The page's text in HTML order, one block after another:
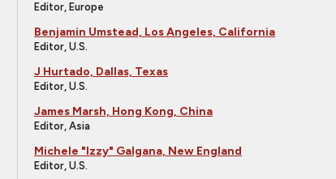
Editor, Europe
Benjamin Umstead, Los Angeles, California
Editor, U.S.
J Hurtado, Dallas, Texas
Editor, U.S.
James Marsh, Hong Kong, China
Editor, Asia
Michele "Izzy" Galgana, New England
Editor, U.S.